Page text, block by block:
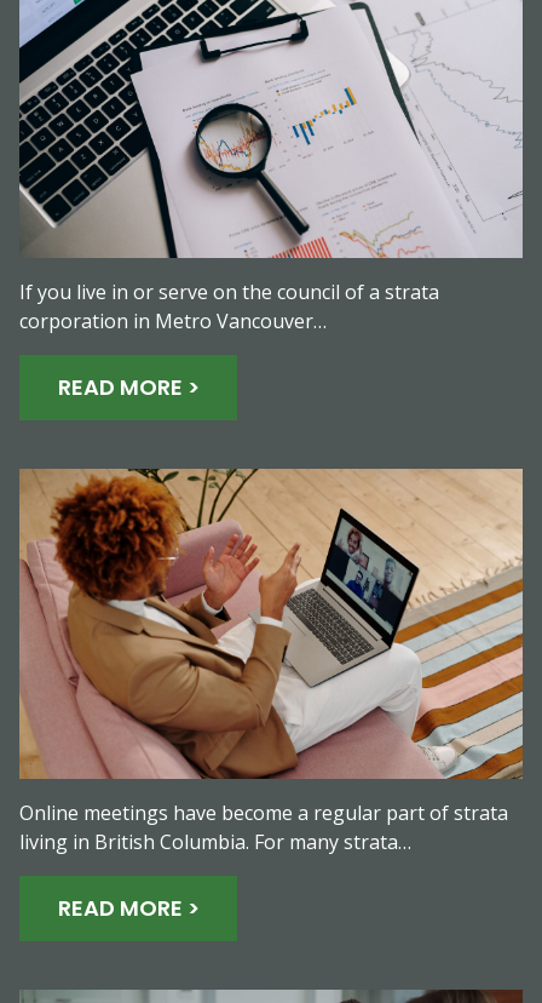
If you live in or serve on the council of a strata
corporation in Metro Vancouver…
READ MORE >
Online meetings have become a regular part of strata
living in British Columbia. For many strata…
READ MORE >